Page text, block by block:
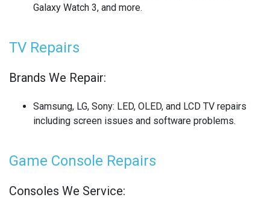
SONY SMARTWATCH REPAIR
TABLET RECYCLING
TELECOM CIRCUIT BOARD RECYCLING
Galaxy Watch 3, and more.
TV Repairs
Brands We Repair:
Samsung, LG, Sony: LED, OLED, and LCD TV repairs
including screen issues and software problems.
Game Console Repairs
Consoles We Service: